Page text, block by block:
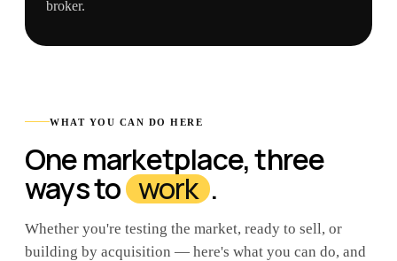
broker.
WHAT YOU CAN DO HERE
One marketplace, three
ways to work .
Whether you're testing the market, ready to sell, or
building by acquisition — here's what you can do, and